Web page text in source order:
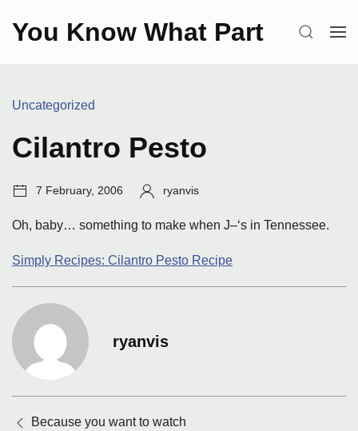
You Know What Part SEARCH
Categories:
Uncategorized
Cilantro Pesto
Post
7 February, 2006 Author:
ryanvis
Oh, baby… something to make when J–‘s in Tennessee.
Simply Recipes: Cilantro Pesto Recipe
ryanvis
navigation
Because you want to watch